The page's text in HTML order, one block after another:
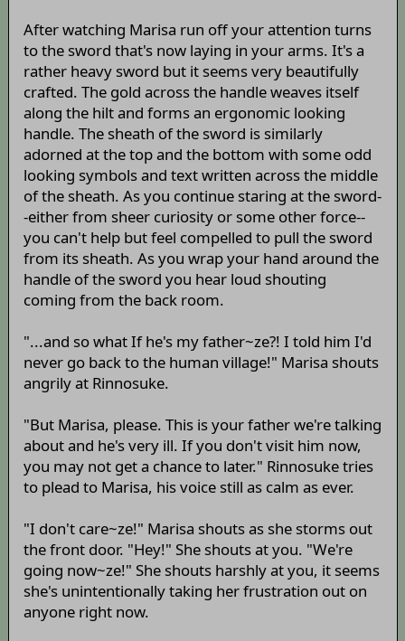
After watching Marisa run off your attention turns
to the sword that's now laying in your arms. It's a
rather heavy sword but it seems very beautifully
crafted. The gold across the handle weaves itself
along the hilt and forms an ergonomic looking
handle. The sheath of the sword is similarly
adorned at the top and the bottom with some odd
looking symbols and text written across the middle
of the sheath. As you continue staring at the sword-
-either from sheer curiosity or some other force--
you can't help but feel compelled to pull the sword
from its sheath. As you wrap your hand around the
handle of the sword you hear loud shouting
coming from the back room.
"...and so what If he's my father~ze?! I told him I'd
never go back to the human village!" Marisa shouts
angrily at Rinnosuke.
"But Marisa, please. This is your father we're talking
about and he's very ill. If you don't visit him now,
you may not get a chance to later." Rinnosuke tries
to plead to Marisa, his voice still as calm as ever.
"I don't care~ze!" Marisa shouts as she storms out
the front door. "Hey!" She shouts at you. "We're
going now~ze!" She shouts harshly at you, it seems
she's unintentionally taking her frustration out on
anyone right now.